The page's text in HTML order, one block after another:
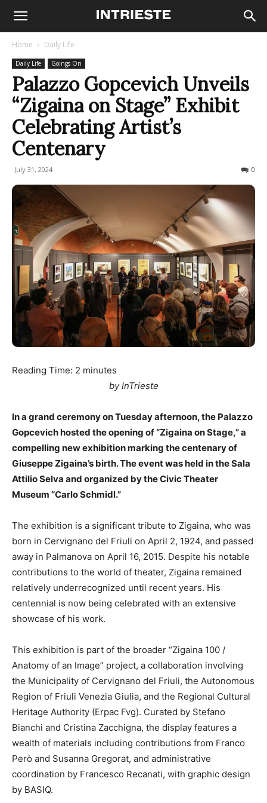
Home Daily Life
Daily Life Goings On
Palazzo Gopcevich Unveils
“Zigaina on Stage” Exhibit
Celebrating Artist’s
Centenary
July 31, 2024 0
Reading Time: 2 minutes
by InTrieste
In a grand ceremony on Tuesday afternoon, the Palazzo
Gopcevich hosted the opening of “Zigaina on Stage,” a
compelling new exhibition marking the centenary of
Giuseppe Zigaina’s birth. The event was held in the Sala
Attilio Selva and organized by the Civic Theater
Museum “Carlo Schmidl.”
The exhibition is a significant tribute to Zigaina, who was
born in Cervignano del Friuli on April 2, 1924, and passed
away in Palmanova on April 16, 2015. Despite his notable
contributions to the world of theater, Zigaina remained
relatively underrecognized until recent years. His
centennial is now being celebrated with an extensive
showcase of his work.
This exhibition is part of the broader “Zigaina 100 /
Anatomy of an Image” project, a collaboration involving
the Municipality of Cervignano del Friuli, the Autonomous
Region of Friuli Venezia Giulia, and the Regional Cultural
Heritage Authority (Erpac Fvg). Curated by Stefano
Bianchi and Cristina Zacchigna, the display features a
wealth of materials including contributions from Franco
Però and Susanna Gregorat, and administrative
coordination by Francesco Recanati, with graphic design
by BASIQ.